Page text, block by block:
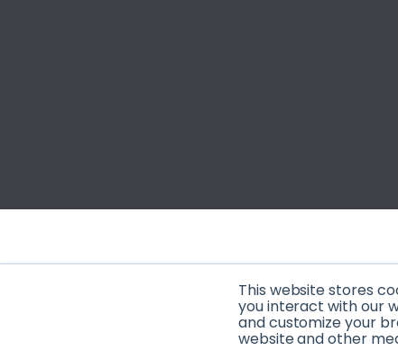
This website stores
you interact with our
and customize your
website and other